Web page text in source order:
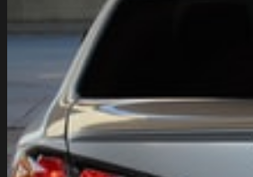
–
Benefits
of
Running
Your
Car
on
Water